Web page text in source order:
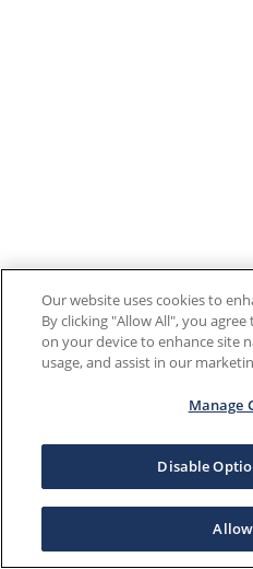
Our website uses cookies to
By clicking "Allow All", you
on your device to enhance site
usage, and assist in our
Manage
Disable